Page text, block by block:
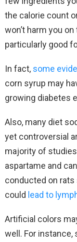
the calorie count
won’t harm you
particularly good
In fact, some
corn syrup may
growing diabetes
Also, many diet
yet controversial
majority of
aspartame and
conducted on
could lead to
Artificial colors
well. For instance,